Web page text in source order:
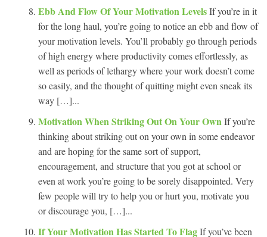
Ebb And Flow Of Your Motivation LevelsIf you’re in it
for the long haul, you’re going to notice an ebb and flow of
your motivation levels. You’ll probably go through periods
of high energy where productivity comes effortlessly, as
well as periods of lethargy where your work doesn’t come
so easily, and the thought of quitting might even sneak its
way […]...
Motivation When Striking Out On Your Own If you’re
thinking about striking out on your own in some endeavor
and are hoping for the same sort of support,
encouragement, and structure that you got at school or
even at work you’re going to be sorely disappointed. Very
few people will try to help you or hurt you, motivate you
or discourage you, […]...
If Your Motivation Has Started To FlagIf you’ve been